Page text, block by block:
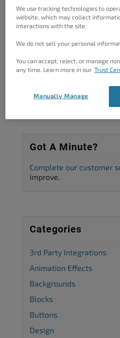
Thanks,
Nicole
Viewing 2 posts - 1 through 2 (of 2 total)
Got A Minute?
Complete our customer
improve.
Categories
3rd Party Integrations
Animation Effects
Backgrounds
Blocks
Buttons
Design
We use tracking technologies to
website, which may collect
interactions with the site.
We do not sell your personal
You can accept, reject, or manage
any time. Learn more in our Trust
Manually Manage